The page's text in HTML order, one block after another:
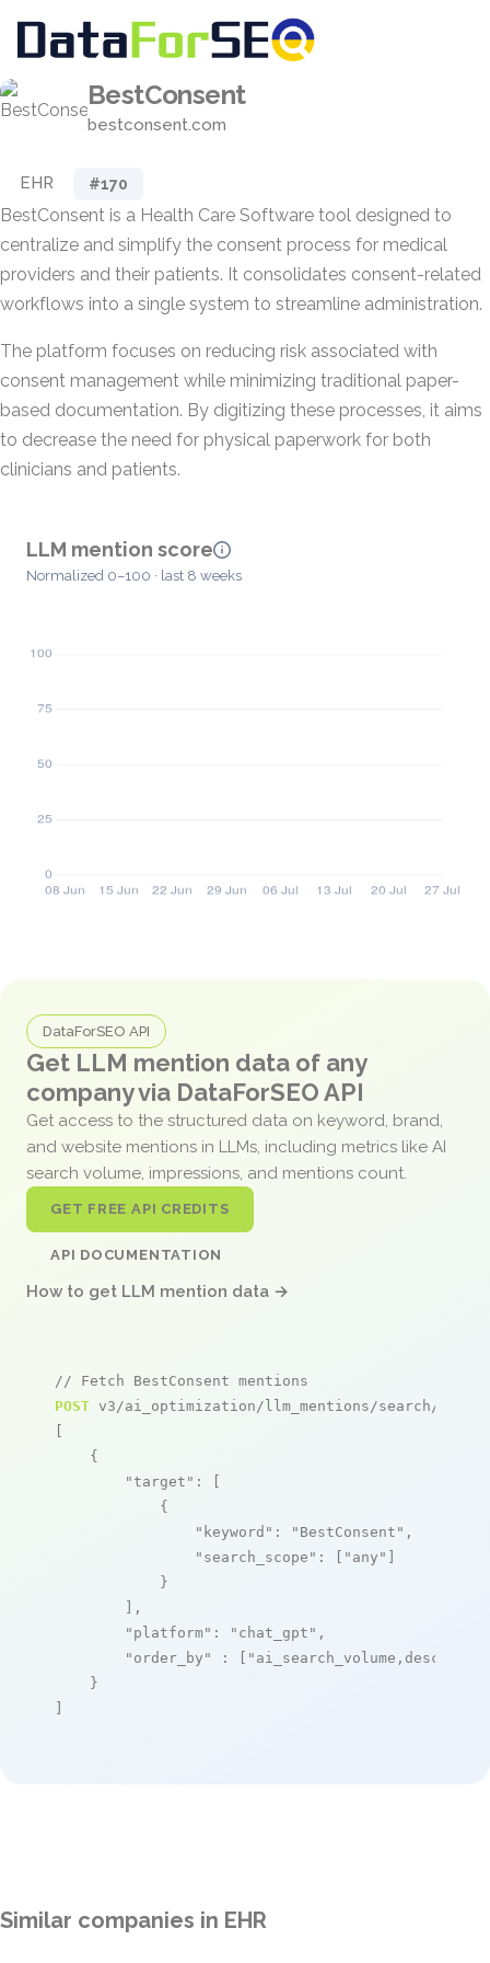
BestConsent
bestconsent.com
EHR #170
BestConsent is a Health Care Software tool designed to
centralize and simplify the consent process for medical
providers and their patients. It consolidates consent-related
workflows into a single system to streamline administration.
The platform focuses on reducing risk associated with
consent management while minimizing traditional paper-
based documentation. By digitizing these processes, it aims
to decrease the need for physical paperwork for both
clinicians and patients.
LLM mention score
Normalized 0–100 · last 8 weeks
DataForSEO API
Get LLM mention data of any
company via DataForSEO API
Get access to the structured data on keyword, brand,
and website mentions in LLMs, including metrics like AI
search volume, impressions, and mentions count.
GET FREE API CREDITS
API DOCUMENTATION
How to get LLM mention data →
// Fetch BestConsent mentions
POST v3/ai_optimization/llm_mentions/search/live
[
    {
"target" : [
            {
"keyword" : "BestConsent" ,
"search_scope" : [ "any" ]
            }
        ],
"platform" : "chat_gpt" ,
"order_by"
: [ "ai_search_volume,desc"
    }
]
Similar companies in EHR